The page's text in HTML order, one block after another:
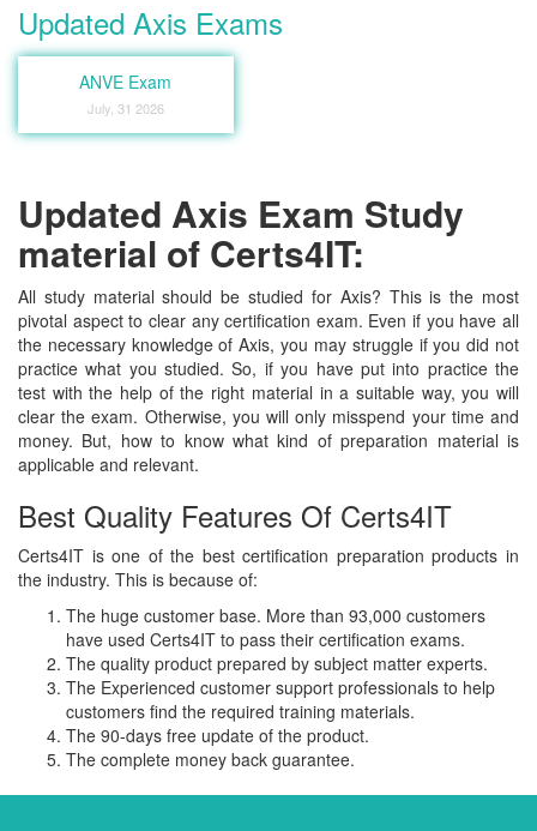
Updated Axis Exams
ANVE Exam
July, 31 2026
Updated Axis Exam Study
material of Certs4IT:
All study material should be studied for Axis? This is the most
pivotal aspect to clear any certification exam. Even if you have all
the necessary knowledge of Axis, you may struggle if you did not
practice what you studied. So, if you have put into practice the
test with the help of the right material in a suitable way, you will
clear the exam. Otherwise, you will only misspend your time and
money. But, how to know what kind of preparation material is
applicable and relevant.
Best Quality Features Of Certs4IT
Certs4IT is one of the best certification preparation products in
the industry. This is because of:
The huge customer base. More than 93,000 customers
have used Certs4IT to pass their certification exams.
The quality product prepared by subject matter experts.
The Experienced customer support professionals to help
customers find the required training materials.
The 90-days free update of the product.
The complete money back guarantee.